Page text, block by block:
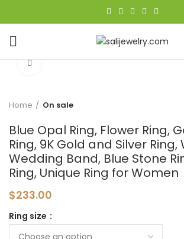
Click to enlarge
Home On sale
Blue Opal Ring, Flower Ring,
Ring, 9K Gold and Silver Ring,
Wedding Band, Blue Stone
Ring, Unique Ring for Women
$233.00
Ring size